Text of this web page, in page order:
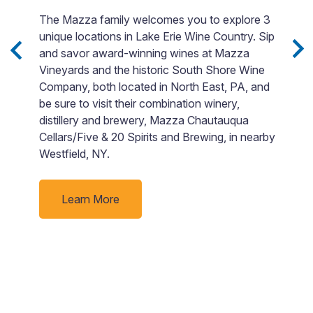
The Mazza family welcomes you to explore 3
unique locations in Lake Erie Wine Country. Sip
and savor award-winning wines at Mazza
Vineyards and the historic South Shore Wine
Company, both located in North East, PA, and
be sure to visit their combination winery,
distillery and brewery, Mazza Chautauqua
Cellars/Five & 20 Spirits and Brewing, in nearby
Westfield, NY.
Learn More